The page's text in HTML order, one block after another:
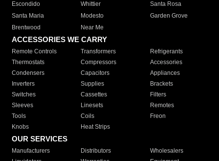
Escondido
Whittier
Santa Rosa
Santa Maria
Modesto
Garden Grove
Brentwood
Near Me
ACCESSORIES WE CARRY
Remote Controls Transformers
Refrigerants
Thermostats
Compressors
Accessories
Condensers
Capacitors
Appliances
Inverters
Supplies
Brackets
Switches
Cassettes
Filters
Sleeves
Linesets
Remotes
Tools
Coils
Freon
Knobs
Heat Strips
OUR SERVICES
Manufacturers Distributors
Wholesalers